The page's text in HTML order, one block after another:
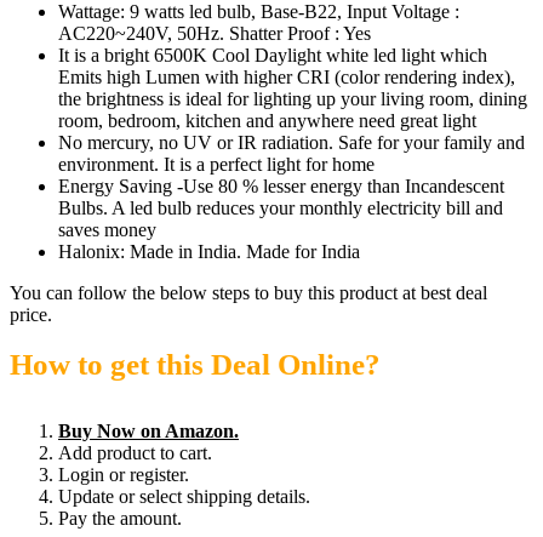
Wattage: 9 watts led bulb, Base-B22, Input Voltage :
AC220~240V, 50Hz. Shatter Proof : Yes
It is a bright 6500K Cool Daylight white led light which
Emits high Lumen with higher CRI (color rendering index),
the brightness is ideal for lighting up your living room, dining
room, bedroom, kitchen and anywhere need great light
No mercury, no UV or IR radiation. Safe for your family and
environment. It is a perfect light for home
Energy Saving -Use 80 % lesser energy than Incandescent
Bulbs. A led bulb reduces your monthly electricity bill and
saves money
Halonix: Made in India. Made for India
You can follow the below steps to buy this product at best deal
price.
How to get this Deal Online?
Buy Now on Amazon.
Add product to cart.
Login or register.
Update or select shipping details.
Pay the amount.